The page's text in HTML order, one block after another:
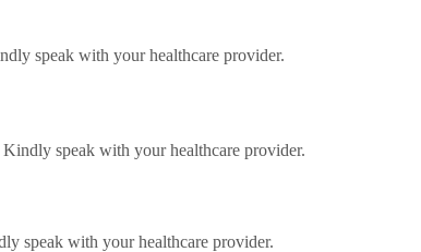
speak with your healthcare provider.
speak with your healthcare provider.
speak with your healthcare provider.